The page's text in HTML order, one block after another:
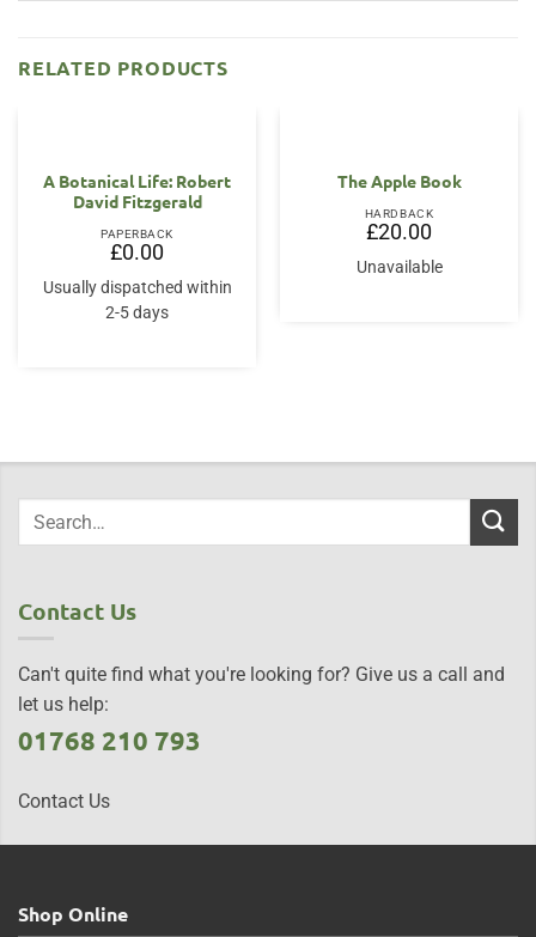
RELATED PRODUCTS
A Botanical Life: Robert
David Fitzgerald
PAPERBACK
£0.00
Usually dispatched within
2-5 days
OUT OF STOCK
The Apple Book
HARDBACK
£20.00
Unavailable
Contact Us
Can't quite find what you're looking for? Give us a call and
let us help:
01768 210 793
Contact Us
Shop Online